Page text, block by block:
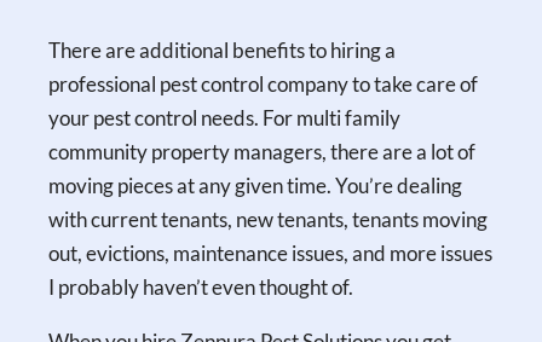
There are additional benefits to hiring a
professional pest control company to take care of
your pest control needs. For multi family
community property managers, there are a lot of
moving pieces at any given time. You’re dealing
with current tenants, new tenants, tenants moving
out, evictions, maintenance issues, and more issues
I probably haven’t even thought of.